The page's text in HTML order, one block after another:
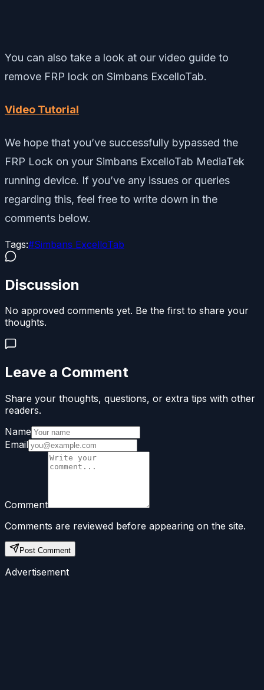
You can also take a look at our video guide to
remove FRP lock on Simbans ExcelloTab.
Video Tutorial
We hope that you’ve successfully bypassed the
FRP Lock on your Simbans ExcelloTab MediaTek
running device. If you’ve any issues or queries
regarding this, feel free to write down in the
comments below.
Tags:#Simbans ExcelloTab
Discussion
No approved comments yet. Be the first to share your
thoughts.
Leave a Comment
Share your thoughts, questions, or extra tips with other
readers.
Name
Email
Comment
Comments are reviewed before appearing on the site.
Post Comment
Advertisement